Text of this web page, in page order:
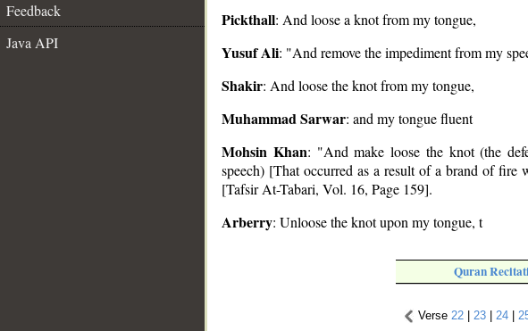
Feedback
Java API
Pickthall: And loose a knot from my tongue,
Yusuf Ali: "And remove the impediment from my
Shakir: And loose the knot from my tongue,
Muhammad Sarwar: and my tongue fluent
Mohsin Khan: "And make loose the knot (the
speech) [That occurred as a result of a brand of
[Tafsir At-Tabari, Vol. 16, Page 159].
Arberry: Unloose the knot upon my tongue, t
Quran
Verse 22| 23| 24|